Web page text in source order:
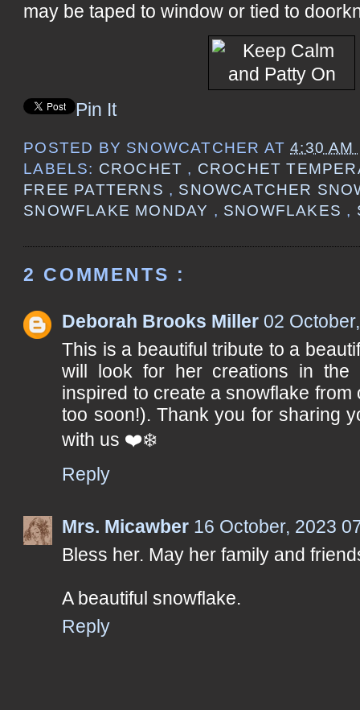
may be taped to window or tied to
Pin It
POSTED BY SNOWCATCHER AT4:30 AM
LABELS: CROCHET , CROCHET
FREE PATTERNS , SNOWCATCHER
SNOWFLAKE MONDAY , SNOWFLAKES ,
2 COMMENTS :
Deborah Brooks Miller 02
This is a beautiful tribute to a
will look for her creations in the
inspired to create a snowflake from
too soon!). Thank you for sharing
with us ❤️❄️
Reply
Mrs. Micawber 16 October, 2023
Bless her. May her family and
A beautiful snowflake.
Reply